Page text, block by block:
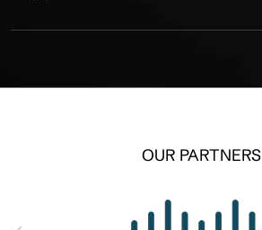
OUR PARTNERS